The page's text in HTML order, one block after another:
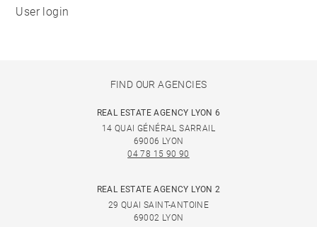
User login
FIND OUR AGENCIES
REAL ESTATE AGENCY LYON 6
14 QUAI GÉNÉRAL SARRAIL
69006 LYON
04 78 15 90 90
REAL ESTATE AGENCY LYON 2
29 QUAI SAINT-ANTOINE
69002 LYON